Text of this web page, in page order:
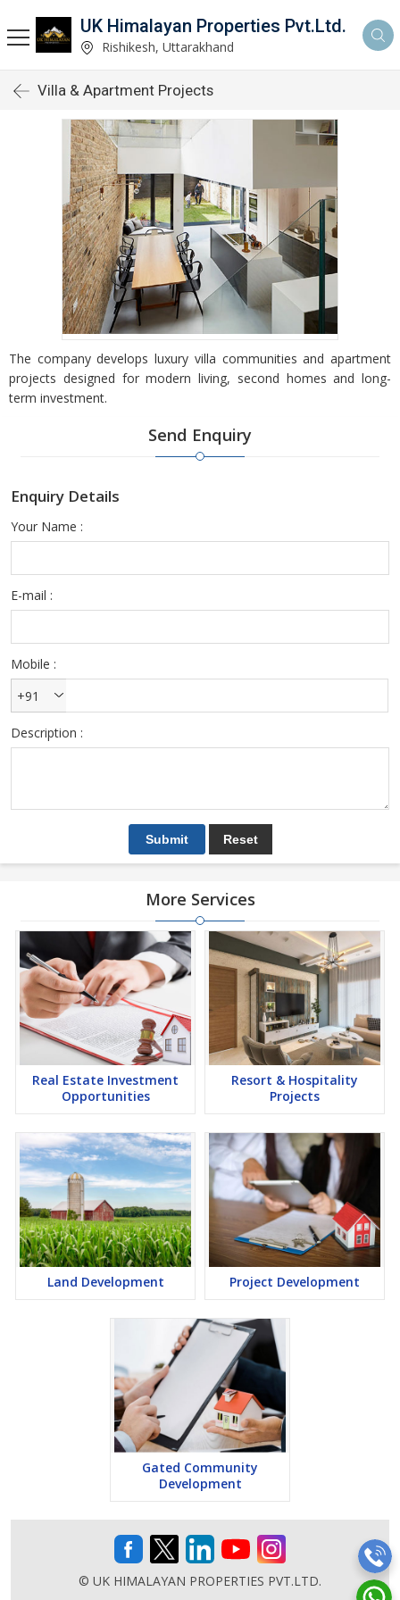
UK Himalayan Properties Pvt.Ltd.
Rishikesh, Uttarakhand
Villa & Apartment Projects
The company develops luxury villa communities and apartment
projects designed for modern living, second homes and long-
term investment.
Send Enquiry
Enquiry Details
Your Name :
E-mail :
Mobile :
+91
Description :
More Services
Real Estate Investment
Opportunities
Resort & Hospitality
Projects
Land Development Project Development
Gated Community
Development
© UK HIMALAYAN PROPERTIES PVT.LTD.